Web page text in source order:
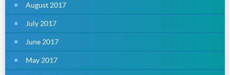
August 2017
July 2017
June 2017
May 2017